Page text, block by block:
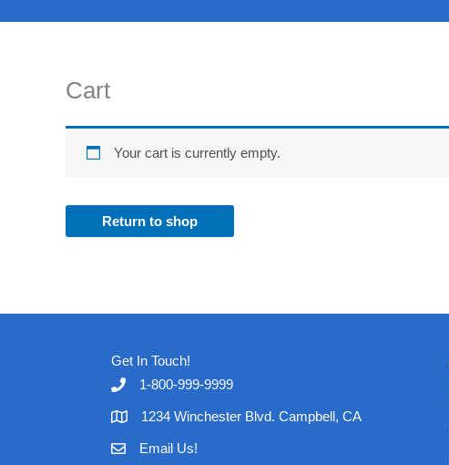
Cart
Your cart is currently empty.
Return to shop
Get In Touch!
1-800-999-9999
1234 Winchester Blvd. Campbell, CA
Email Us!